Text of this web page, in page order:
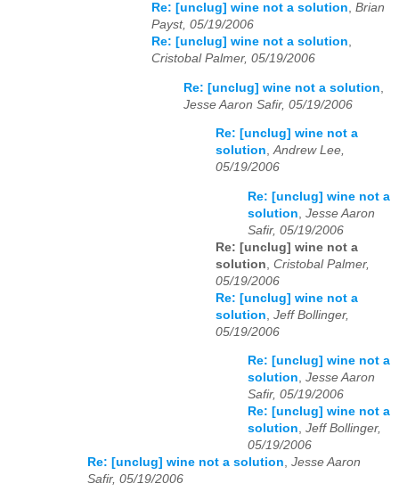
Re: [unclug] wine not a solution, Brian
Payst, 05/19/2006
Re: [unclug] wine not a solution,
Cristobal Palmer, 05/19/2006
Re: [unclug] wine not a solution
Jesse Aaron Safir, 05/19/2006
Re: [unclug] wine not a
solution,Andrew Lee,
05/19/2006
Re: [unclug] wine not a
solution Jesse Aaron
Safir, 05/19/2006
Re: [unclug] wine not a
solution Cristobal Palmer,
05/19/2006
Re: [unclug] wine not a
solution Jeff Bollinger,
05/19/2006
Re: [unclug] wine not a
solution, Jesse Aaron
Safir, 05/19/2006
Re: [unclug] wine not a
solution, Jeff Bollinger,
05/19/2006
Re: [unclug] wine not a solution, Jesse Aaron
Safir, 05/19/2006